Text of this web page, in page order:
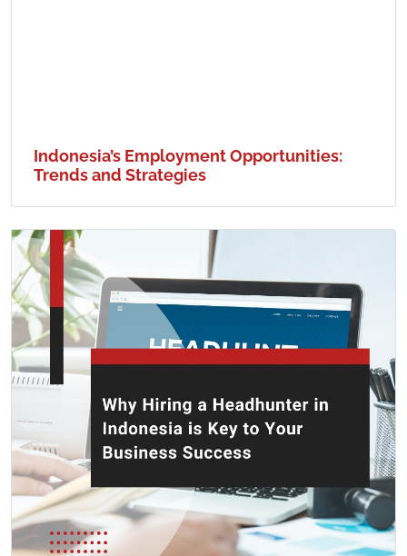
Indonesia’s Employment Opportunities:
Trends and Strategies